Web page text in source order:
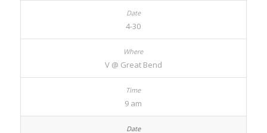
4-30
V @ Great Bend
9 am